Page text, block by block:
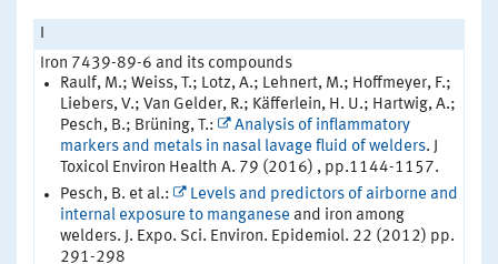
Iron 7439-89-6 and its compounds
Raulf, M.; Weiss, T.; Lotz, A.; Lehnert, M.; Hoffmeyer, F.;
Liebers, V.; Van Gelder, R.; Käfferlein, H. U.; Hartwig, A.;
Pesch, B.; Brüning, T.:
Analysis of inflammatory
markers and metals in nasal lavage fluid of welders. J
Toxicol Environ Health A. 79 (2016) , pp.1144-1157.
Pesch, B. et al.:
Levels and predictors of airborne and
internal exposure to manganese and iron among
welders. J. Expo. Sci. Environ. Epidemiol. 22 (2012) pp.
291-298